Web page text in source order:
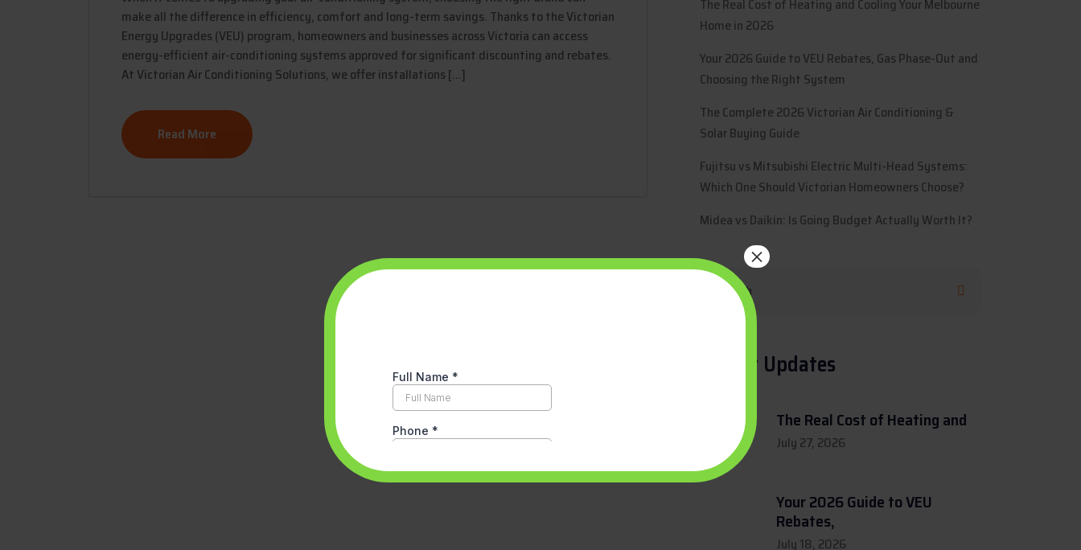
make all the difference in efficiency, comfort and long-term savings. Thanks to the Victorian
Energy Upgrades (VEU) program, homeowners and businesses across Victoria can access
energy-efficient air-conditioning systems approved for significant discounting and rebates.
At Victorian Air Conditioning Solutions, we offer installations […]
Read More
The Real Cost of Heating and Cooling Your Melbourne
Home in 2026
Your 2026 Guide to VEU Rebates, Gas Phase-Out and
Choosing the Right System
The Complete 2026 Victorian Air Conditioning &
Solar Buying Guide
Fujitsu vs Mitsubishi Electric Multi-Head Systems:
Which One Should Victorian Homeowners Choose?
Midea vs Daikin: Is Going Budget Actually Worth It?
Recent Updates
The Real Cost of Heating and
July 27, 2026
Your 2026 Guide to VEU
Rebates,
July 18, 2026
×